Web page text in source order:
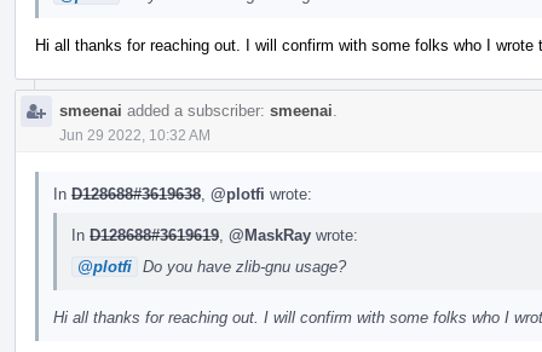
Hi all thanks for reaching out. I will confirm with some folks who I
smeenai added a subscriber: smeenai
Jun 29 2022, 10:32 AM
In D128688#3619638 @plotfi wrote:
In D128688#3619619 @MaskRay wrote:
@plotfi Do you have zlib-gnu usage?
Hi all thanks for reaching out. I will confirm with some folks who I